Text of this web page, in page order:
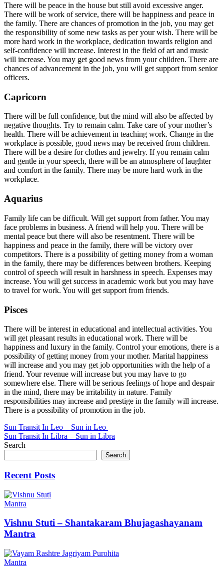
There will be peace in the house but still avoid excessive anger.
There will be work of service, there will be happiness and peace in
the family. There are chances of promotion in the job, you may get
the responsibility of some new tasks as per your wish. There will be
more hard work in the workplace, dedication towards religion and
self-confidence will increase. Interest in the field of art and music
will increase. You may get good news from your children. There are
chances of advancement in the job, you will get support from senior
officers.
Capricorn
There will be full confidence, but the mind will also be affected by
negative thoughts. Try to remain calm. Take care of your mother’s
health. There will be achievement in teaching work. Change in the
workplace is possible, good news may be received from children.
There will be a desire for clothes and jewelry. If you remain calm
and gentle in your speech, there will be an atmosphere of laughter
and comfort in the family. There may be more hard work in the
workplace.
Aquarius
Family life can be difficult. Will get support from father. You may
face problems in business. A friend will help you. There will be
mental peace but there will also be resentment. There will be
happiness and peace in the family, there will be victory over
competitors. There is a possibility of getting money from a woman
in the family, there may be differences between brothers. Keeping
control of speech will result in harshness in speech. Expenses may
increase. You will get success in academic work but you may have
to travel for work. You will get support from friends.
Pisces
There will be interest in educational and intellectual activities. You
will get pleasant results in educational work. There will be
happiness and luxury in the family. Control your emotions, there is a
possibility of getting money from your mother. Marital happiness
will increase and you may get job opportunities with the help of a
friend. Your revenue will increase but you may have to go
somewhere else. There will be serious feelings of hope and despair
in the mind, there may be irritability in nature. Family
responsibilities may increase and prestige in the family will increase.
There is a possibility of promotion in the job.
Post
navigation
Sun Transit In Leo – Sun in Leo
Sun Transit In Libra – Sun in Libra
Search
Search
Recent Posts
Mantra
Vishnu Stuti – Shantakaram Bhujagashayanam
Mantra
Mantra